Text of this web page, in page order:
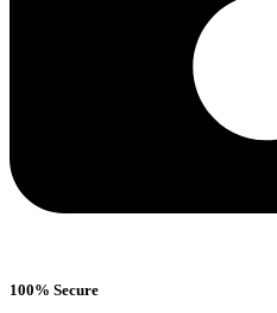
100% Secure